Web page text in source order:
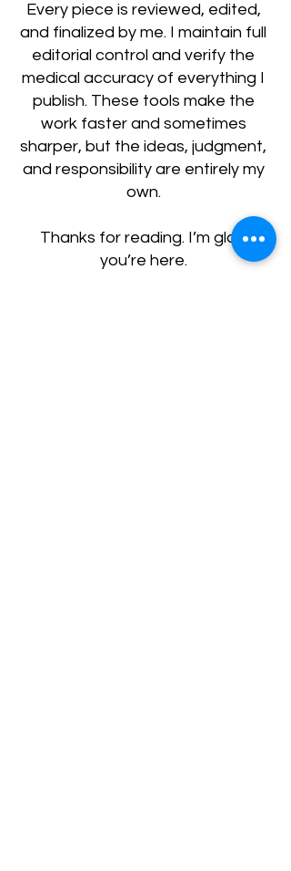
Every piece is reviewed, edited,
and finalized by me. I maintain full
editorial control and verify the
medical accuracy of everything I
publish. These tools make the
work faster and sometimes
sharper, but the ideas, judgment,
and responsibility are entirely my
own.
Thanks for reading. I’m glad
you’re here.